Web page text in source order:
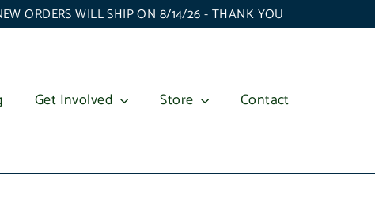
ORDERS WILL SHIP ON 8/14/26 - THANK YOU
Get Involved Store Contact